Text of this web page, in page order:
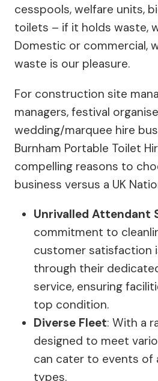
cesspools, welfare units,
toilets – if it holds waste,
Domestic or commercial,
waste is our pleasure.
For construction site
managers, festival
wedding/marquee hire
Burnham Portable Toilet
compelling reasons to
business versus a UK
Unrivalled Attendant
commitment to
customer satisfaction
through their
service, ensuring
top condition.
Diverse Fleet: With a
designed to meet
can cater to events of
types.